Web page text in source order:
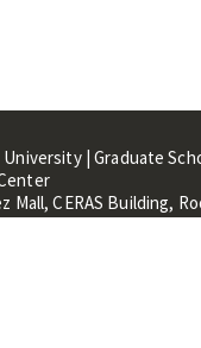
| Graduate
Mall, CERAS Building,
94305